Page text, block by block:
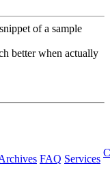
of a sample
better when actually
FAQ Services